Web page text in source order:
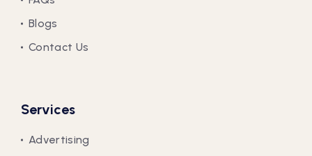
Blogs
Contact Us
Services
Advertising